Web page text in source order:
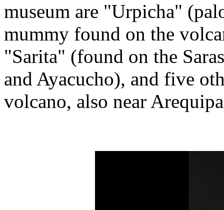
museum are "Urpicha"
mummy found on the
"Sarita" (found on the
and Ayacucho), and five
volcano, also near